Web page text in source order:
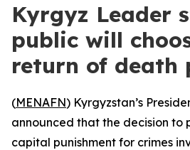
Kyrgyz Leader
public will
return of death
(MENAFN) Kyrgyzstan’s
announced that the decision to
capital punishment for crimes